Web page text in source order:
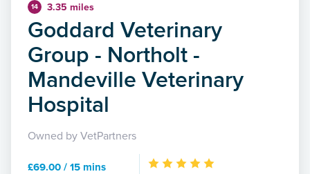
14 3.35 miles
Goddard Veterinary
Group - Northolt -
Mandeville Veterinary
Hospital
Owned by VetPartners
£69.00 / 15 mins